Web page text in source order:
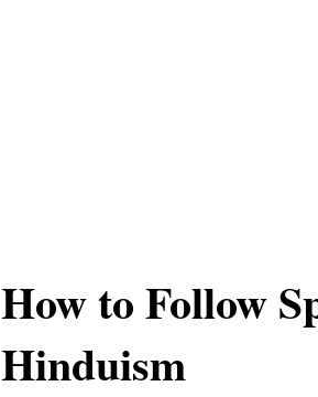
How to Follow
Hinduism